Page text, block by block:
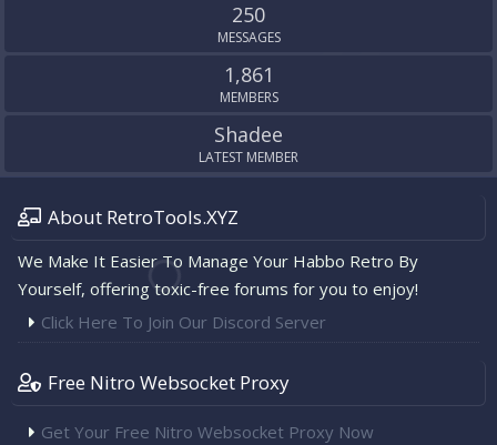
250
MESSAGES
1,861
MEMBERS
Shadee
LATEST MEMBER
About RetroTools.XYZ
We Make It Easier To Manage Your Habbo Retro By
Yourself, offering toxic-free forums for you to enjoy!
Click Here To Join Our Discord Server
Free Nitro Websocket Proxy
Get Your Free Nitro Websocket Proxy Now